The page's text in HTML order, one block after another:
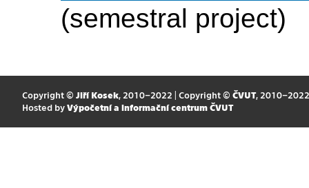
(semestral project)
Copyright © Jiří Kosek, 2010–2022 | Copyright © ČVUT, 2010–2022
Hosted by Výpočetní a informační centrum ČVUT